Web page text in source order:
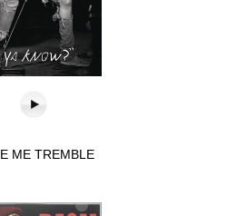
ME TREMBLE